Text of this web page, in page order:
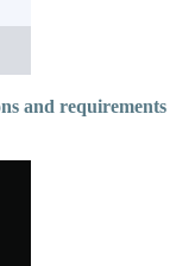
and requirements